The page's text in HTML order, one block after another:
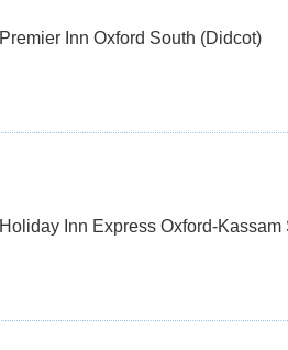
Premier Inn Oxford South (Didcot)
Holiday Inn Express Oxford-Kassam